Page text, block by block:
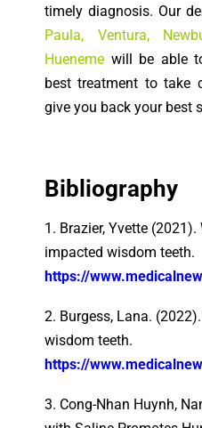
timely diagnosis. Our
Paula, Ventura,
Hueneme will be able
best treatment to take
give you back your best
Bibliography
1. Brazier, Yvette
impacted wisdom teeth.
https://
2. Burgess, Lana.
wisdom teeth.
https://
3. Cong-Nhan Huynh,